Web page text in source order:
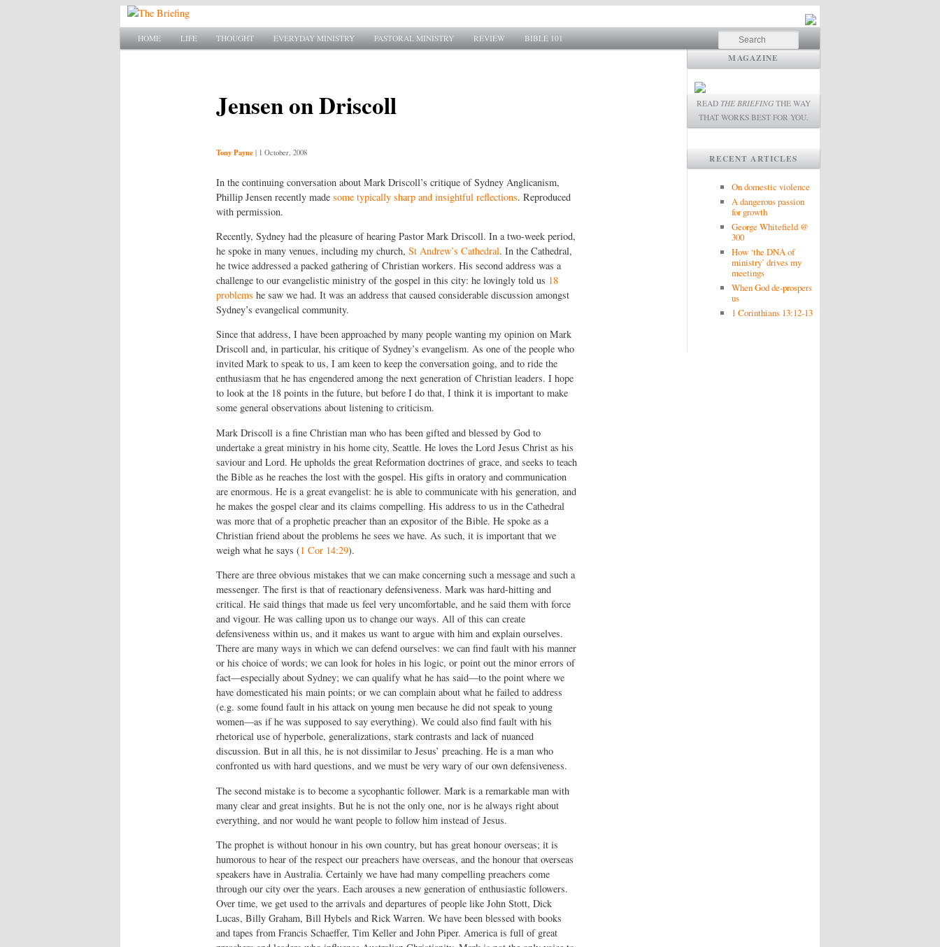
Main menu
SKIP TO PRIMARY CONTENT
SKIP TO SECONDARY CONTENT
HOME LIFE THOUGHT EVERYDAY MINISTRY PASTORAL MINISTRY REVIEW BIBLE 101 Search
Jensen on Driscoll
Tony Payne | 1 October, 2008
In the continuing conversation about Mark Driscoll’s critique of Sydney Anglicanism,
Phillip Jensen recently made some typically sharp and insightful reflections. Reproduced
with permission.
Recently, Sydney had the pleasure of hearing Pastor Mark Driscoll. In a two-week period,
he spoke in many venues, including my church, St Andrew’s Cathedral. In the Cathedral,
he twice addressed a packed gathering of Christian workers. His second address was a
challenge to our evangelistic ministry of the gospel in this city: he lovingly told us 18
problems he saw we had. It was an address that caused considerable discussion amongst
Sydney’s evangelical community.
Since that address, I have been approached by many people wanting my opinion on Mark
Driscoll and, in particular, his critique of Sydney’s evangelism. As one of the people who
invited Mark to speak to us, I am keen to keep the conversation going, and to ride the
enthusiasm that he has engendered among the next generation of Christian leaders. I hope
to look at the 18 points in the future, but before I do that, I think it is important to make
some general observations about listening to criticism.
Mark Driscoll is a fine Christian man who has been gifted and blessed by God to
undertake a great ministry in his home city, Seattle. He loves the Lord Jesus Christ as his
saviour and Lord. He upholds the great Reformation doctrines of grace, and seeks to teach
the Bible as he reaches the lost with the gospel. His gifts in oratory and communication
are enormous. He is a great evangelist: he is able to communicate with his generation, and
he makes the gospel clear and its claims compelling. His address to us in the Cathedral
was more that of a prophetic preacher than an expositor of the Bible. He spoke as a
Christian friend about the problems he sees we have. As such, it is important that we
weigh what he says (1 Cor 14:29).
There are three obvious mistakes that we can make concerning such a message and such a
messenger. The first is that of reactionary defensiveness. Mark was hard-hitting and
critical. He said things that made us feel very uncomfortable, and he said them with force
and vigour. He was calling upon us to change our ways. All of this can create
defensiveness within us, and it makes us want to argue with him and explain ourselves.
There are many ways in which we can defend ourselves: we can find fault with his manner
or his choice of words; we can look for holes in his logic, or point out the minor errors of
fact—especially about Sydney; we can qualify what he has said—to the point where we
have domesticated his main points; or we can complain about what he failed to address
(e.g. some found fault in his attack on young men because he did not speak to young
women—as if he was supposed to say everything). We could also find fault with his
rhetorical use of hyperbole, generalizations, stark contrasts and lack of nuanced
discussion. But in all this, he is not dissimilar to Jesus’ preaching. He is a man who
confronted us with hard questions, and we must be very wary of our own defensiveness.
The second mistake is to become a sycophantic follower. Mark is a remarkable man with
many clear and great insights. But he is not the only one, nor is he always right about
everything, and nor would he want people to follow him instead of Jesus.
The prophet is without honour in his own country, but has great honour overseas; it is
humorous to hear of the respect our preachers have overseas, and the honour that overseas
speakers have in Australia. Certainly we have had many compelling preachers come
through our city over the years. Each arouses a new generation of enthusiastic followers.
Over time, we get used to the arrivals and departures of people like John Stott, Dick
Lucas, Billy Graham, Bill Hybels and Rick Warren. We have been blessed with books
and tapes from Francis Schaeffer, Tim Keller and John Piper. America is full of great
MAGAZINE
READ THE BRIEFING THE WAY
THAT WORKS BEST FOR YOU.
RECENT ARTICLES
On domestic violence
A dangerous passion
for growth
George Whitefield @
300
How ‘the DNA of
ministry’ drives my
meetings
When God de-prospers
us
1 Corinthians 13:12-13